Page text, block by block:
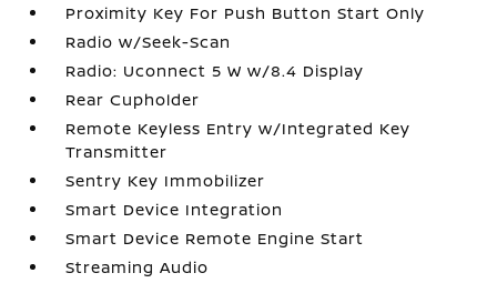
Proximity Key For Push Button Start Only
Radio w/Seek-Scan
Radio: Uconnect 5 W w/8.4 Display
Rear Cupholder
Remote Keyless Entry w/Integrated Key
Transmitter
Sentry Key Immobilizer
Smart Device Integration
Smart Device Remote Engine Start
Streaming Audio